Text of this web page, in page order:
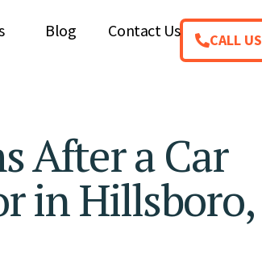
Blog Contact Us CALL US
After a Car
in Hillsboro,